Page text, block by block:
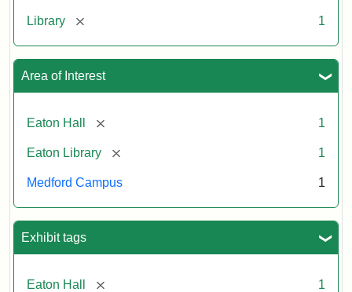
Library [remove] 1
Area of Interest
Eaton Hall [remove] 1
Eaton Library [remove] 1
Medford Campus 1
Exhibit tags
Eaton Hall [remove] 1